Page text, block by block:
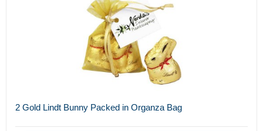
2 Gold Lindt Bunny Packed in Organza Bag